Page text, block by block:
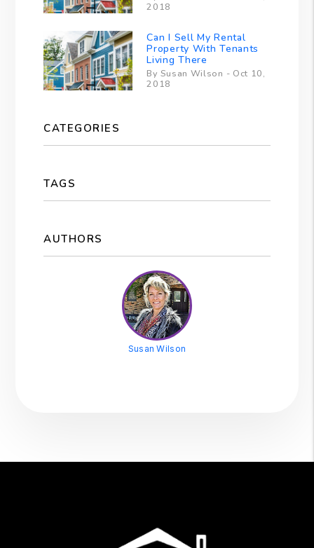
2018
Can I Sell My Rental
Property With Tenants
Living There
By Susan Wilson - Oct 10,
2018
CATEGORIES
TAGS
AUTHORS
Susan Wilson